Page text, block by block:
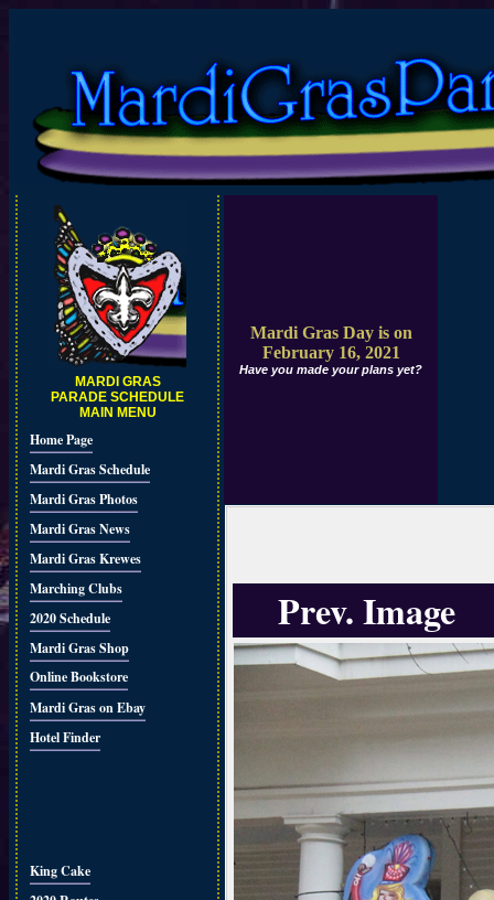
MARDI GRAS
PARADE SCHEDULE
MAIN MENU
Home Page
Mardi Gras Schedule
Mardi Gras Photos
Mardi Gras News
Mardi Gras Krewes
Marching Clubs
2020 Schedule
Mardi Gras Shop
Online Bookstore
Mardi Gras on Ebay
Hotel Finder
King Cake
Mardi Gras Day is on
February 16, 2021
Have you made your plans yet?
Prev. Image